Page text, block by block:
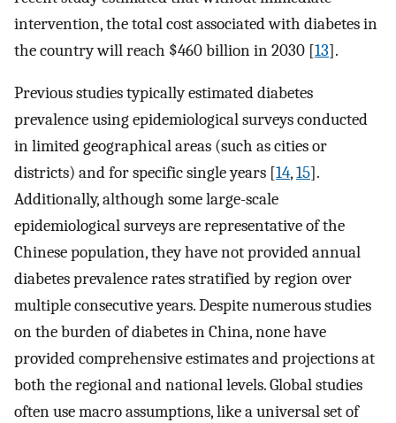
intervention, the total cost associated with diabetes in
the country will reach $460 billion in 2030 [13].
Previous studies typically estimated diabetes
prevalence using epidemiological surveys conducted
in limited geographical areas (such as cities or
districts) and for specific single years [14,15].
Additionally, although some large-scale
epidemiological surveys are representative of the
Chinese population, they have not provided annual
diabetes prevalence rates stratified by region over
multiple consecutive years. Despite numerous studies
on the burden of diabetes in China, none have
provided comprehensive estimates and projections at
both the regional and national levels. Global studies
often use macro assumptions, like a universal set of